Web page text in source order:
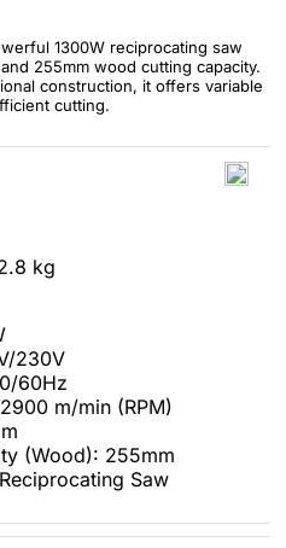
1300W reciprocating saw
255mm wood cutting capacity.
construction, it offers variable
cutting.
kg
230V
60Hz
m/min (RPM)
(Wood): 255mm
Saw